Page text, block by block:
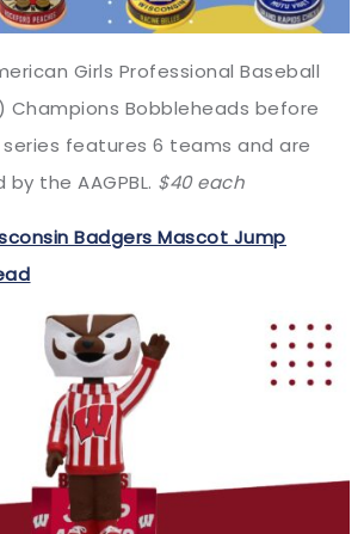
Girls Professional Baseball
Champions Bobbleheads before
series features 6 teams and are
the AAGPBL. $40 each
Badgers Mascot Jump